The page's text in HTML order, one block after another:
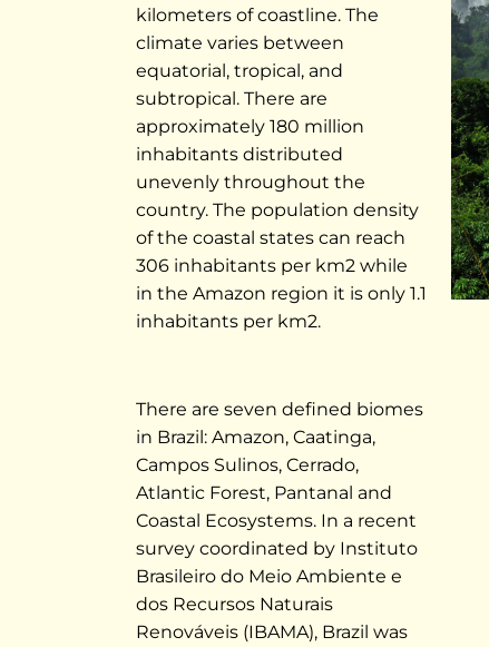
kilometers of coastline. The
climate varies between
equatorial, tropical, and
subtropical. There are
approximately 180 million
inhabitants distributed
unevenly throughout the
country. The population density
of the coastal states can reach
306 inhabitants per km2 while
in the Amazon region it is only 1.1
inhabitants per km2.
There are seven defined biomes
in Brazil: Amazon, Caatinga,
Campos Sulinos, Cerrado,
Atlantic Forest, Pantanal and
Coastal Ecosystems. In a recent
survey coordinated by Instituto
Brasileiro do Meio Ambiente e
dos Recursos Naturais
Renováveis (IBAMA), Brazil was